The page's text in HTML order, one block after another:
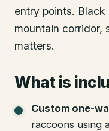
entry points. Black
mountain corridor,
matters.
What is
Custom one-
raccoons using